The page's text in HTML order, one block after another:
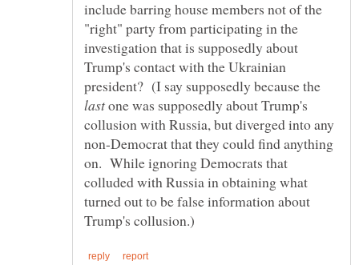
include barring house members not of the
"right" party from participating in the
investigation that is supposedly about
Trump's contact with the Ukrainian
president? (I say supposedly because the
one was supposedly about Trump's
collusion with Russia, but diverged into any
non-Democrat that they could find anything
on. While ignoring Democrats that
colluded with Russia in obtaining what
turned out to be false information about